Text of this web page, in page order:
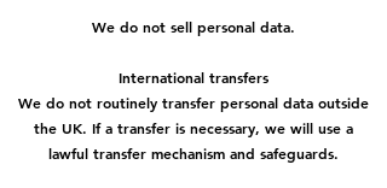
We do not sell personal data.
International transfers
We do not routinely transfer personal data outside
the UK. If a transfer is necessary, we will use a
lawful transfer mechanism and safeguards.